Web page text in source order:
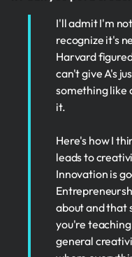
I'll admit I'm
recognize it's
Harvard
can't give A's
something like
it.
Here's how I
leads to
Innovation is
about and that
you're
general